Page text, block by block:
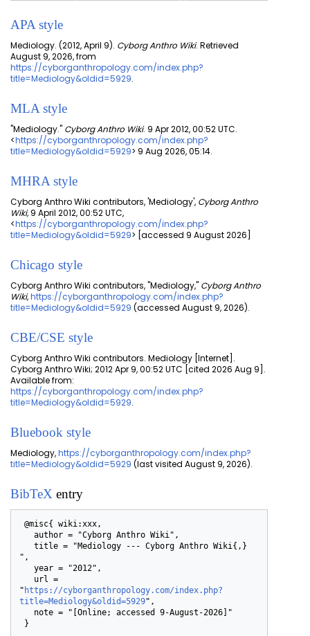
APA style
Mediology. (2012, April 9). Cyborg Anthro Wiki. Retrieved
August 9, 2026, from
https://cyborganthropology.com/index.php?
title=Mediology&oldid=5929.
MLA style
"Mediology." Cyborg Anthro Wiki. 9 Apr 2012, 00:52 UTC.
<https://cyborganthropology.com/index.php?
title=Mediology&oldid=5929> 9 Aug 2026, 05:14.
MHRA style
Cyborg Anthro Wiki contributors, 'Mediology', Cyborg Anthro
Wiki,9 April 2012, 00:52 UTC,
<https://cyborganthropology.com/index.php?
title=Mediology&oldid=5929> [accessed 9 August 2026]
Chicago style
Cyborg Anthro Wiki contributors, "Mediology," Cyborg Anthro
Wiki,https://cyborganthropology.com/index.php?
title=Mediology&oldid=5929 (accessed August 9, 2026).
CBE/CSE style
Cyborg Anthro Wiki contributors. Mediology [Internet].
Cyborg Anthro Wiki; 2012 Apr 9, 00:52 UTC [cited 2026 Aug 9].
Available from:
https://cyborganthropology.com/index.php?
title=Mediology&oldid=5929.
Bluebook style
Mediology,https://cyborganthropology.com/index.php?
title=Mediology&oldid=5929 (last visited August 9, 2026).
BibTeX entry
@misc{ wiki:xxx,
   author = "Cyborg Anthro Wiki",
   title = "Mediology --- Cyborg Anthro Wiki{,}
",
   year = "2012",
" https://cyborganthropology.com/index.php?
title=Mediology&oldid=5929",